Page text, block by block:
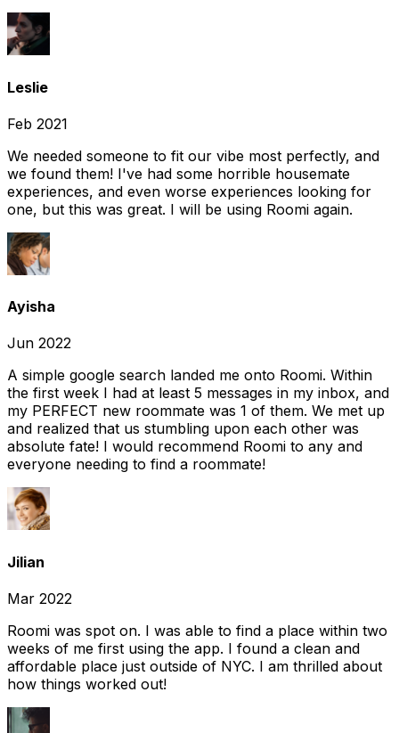
Leslie
Feb 2021
We needed someone to fit our vibe most perfectly, and
we found them! I've had some horrible housemate
experiences, and even worse experiences looking for
one, but this was great. I will be using Roomi again.
Ayisha
Jun 2022
A simple google search landed me onto Roomi. Within
the first week I had at least 5 messages in my inbox, and
my PERFECT new roommate was 1 of them. We met up
and realized that us stumbling upon each other was
absolute fate! I would recommend Roomi to any and
everyone needing to find a roommate!
Jilian
Mar 2022
Roomi was spot on. I was able to find a place within two
weeks of me first using the app. I found a clean and
affordable place just outside of NYC. I am thrilled about
how things worked out!